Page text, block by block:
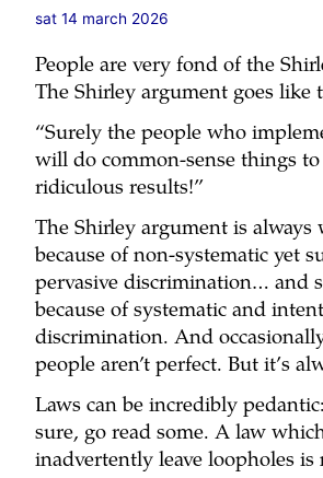
sat 14 march 2026
People are very fond of the
The Shirley argument goes like
“Surely the people who
will do common-sense things to
ridiculous results!”
The Shirley argument is always
because of non-systematic yet
pervasive discrimination… and
because of systematic and
discrimination. And
people aren’t perfect. But it’s
Laws can be incredibly
sure, go read some. A law
inadvertently leave loopholes is